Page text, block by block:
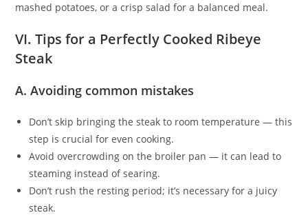
mashed potatoes, or a crisp salad for a balanced meal.
VI. Tips for a Perfectly Cooked Ribeye
Steak
A. Avoiding common mistakes
Don’t skip bringing the steak to room temperature — this
step is crucial for even cooking.
Avoid overcrowding on the broiler pan — it can lead to
steaming instead of searing.
Don’t rush the resting period; it’s necessary for a juicy
steak.